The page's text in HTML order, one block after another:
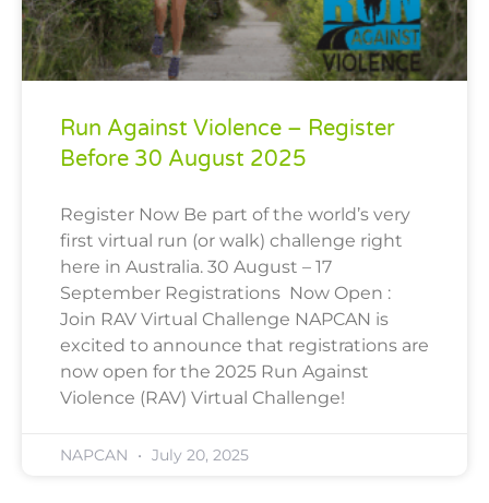
Run Against Violence – Register
Before 30 August 2025
Register Now Be part of the world’s very
first virtual run (or walk) challenge right
here in Australia. 30 August – 17
September Registrations Now Open :
Join RAV Virtual Challenge NAPCAN is
excited to announce that registrations are
now open for the 2025 Run Against
Violence (RAV) Virtual Challenge!
NAPCAN July 20, 2025